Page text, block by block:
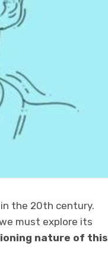
the 20th century.
must explore its
nature of this